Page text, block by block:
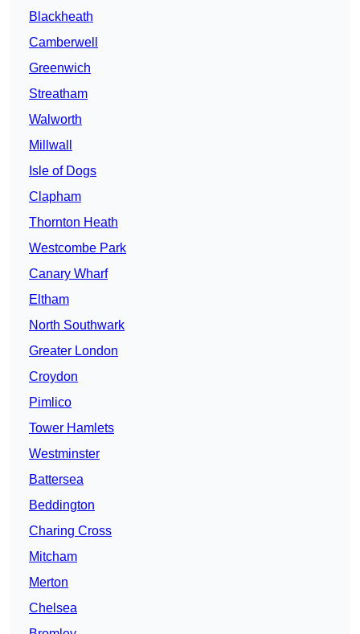
Blackheath
Camberwell
Greenwich
Streatham
Walworth
Millwall
Isle of Dogs
Clapham
Thornton Heath
Westcombe Park
Canary Wharf
Eltham
North Southwark
Greater London
Croydon
Pimlico
Tower Hamlets
Westminster
Battersea
Beddington
Charing Cross
Mitcham
Merton
Chelsea